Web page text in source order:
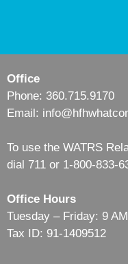
Office
Phone: 360.715.9170
Email:
To use the WATRS
dial 711 or 1-800-833-
Office Hours
Tuesday – Friday: 9
Tax ID: 91-1409512